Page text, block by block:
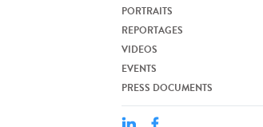
PORTRAITS
REPORTAGES
VIDEOS
EVENTS
PRESS DOCUMENTS